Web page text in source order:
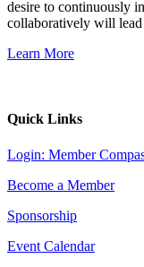
desire to continuously
collaboratively will lead
Learn More
Quick Links
Login: Member
Become a Member
Sponsorship
Event Calendar